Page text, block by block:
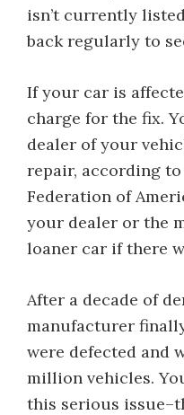
isn’t currently
back regularly to
If your car is
charge for the fix.
dealer of your
repair, according
Federation of
your dealer or the
loaner car if there
After a decade of
manufacturer
were defected and
million vehicles.
this serious